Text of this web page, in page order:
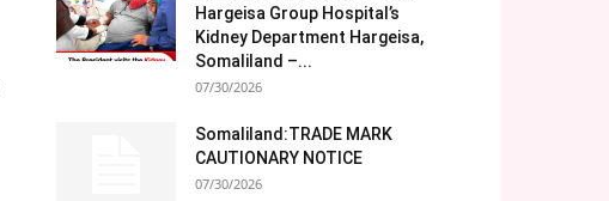
Hargeisa Group Hospital’s
Kidney Department Hargeisa,
Somaliland –...
07/30/2026
Somaliland:TRADE MARK
CAUTIONARY NOTICE
07/30/2026